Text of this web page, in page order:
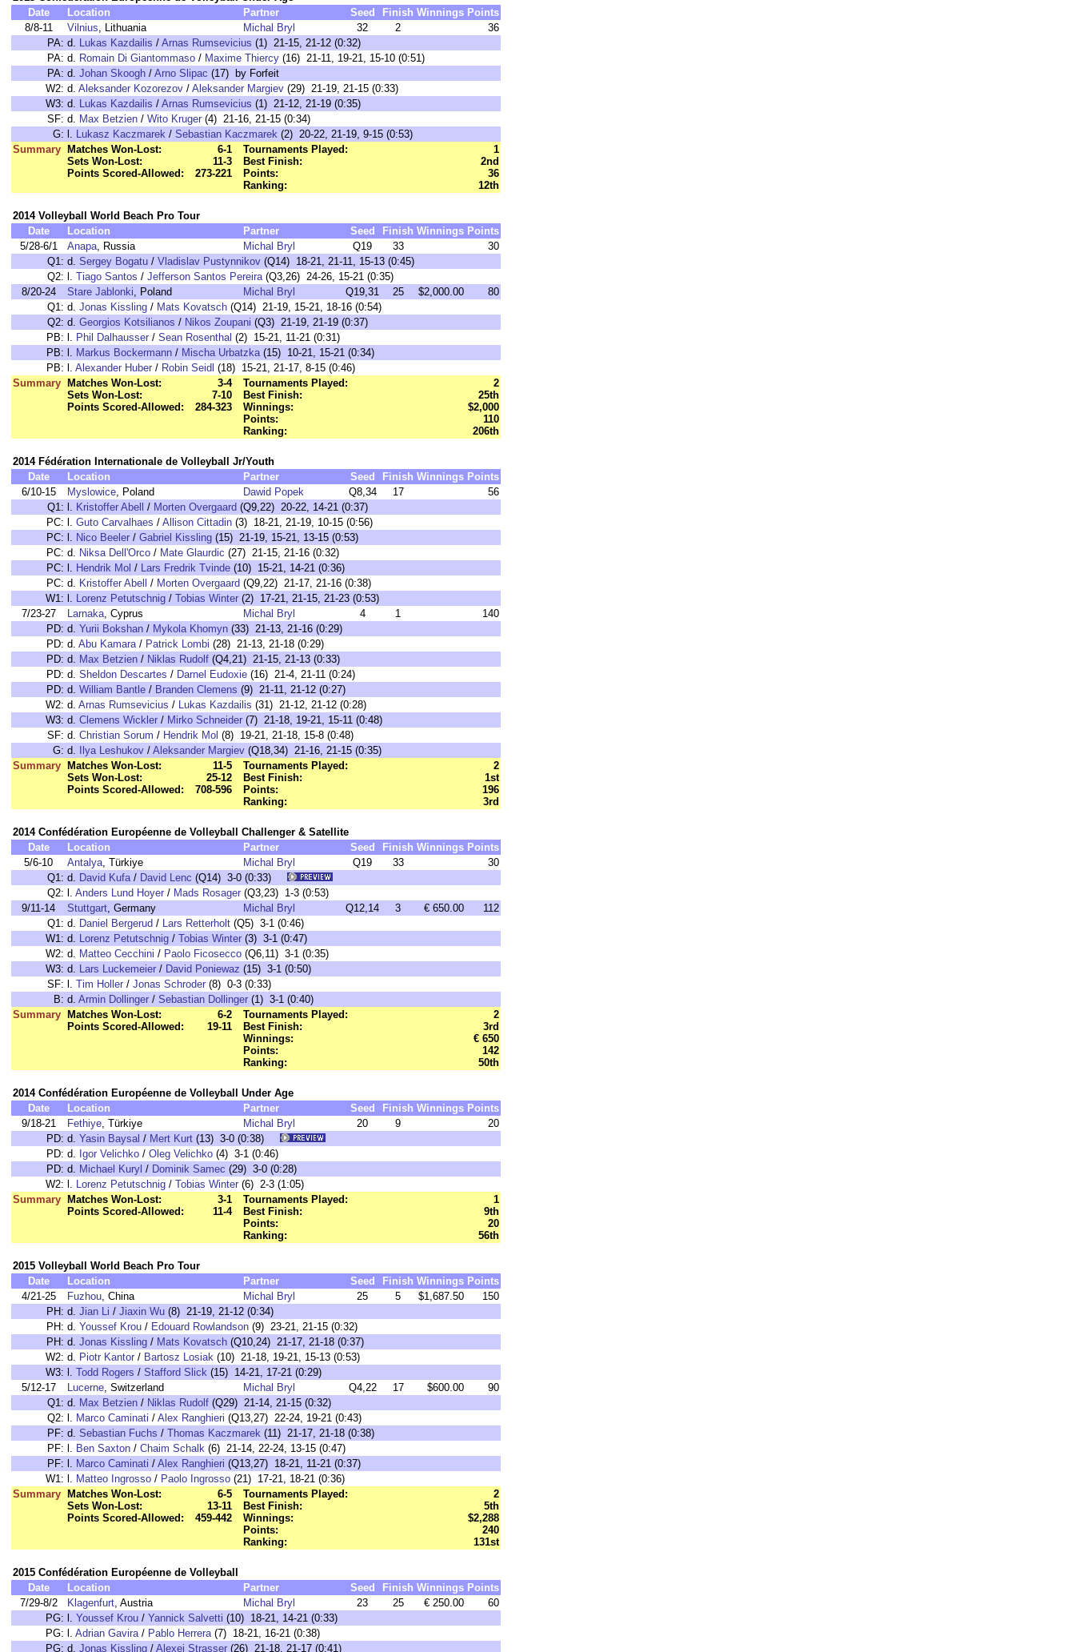
Date
Location Partner Seed Finish Winnings Points
8/8-11
Vilnius, Lithuania Michal Bryl 32 2
36
PA: d. Lukas Kazdailis / Arnas Rumsevicius (1) 21-15, 21-12 (0:32)
PA: d. Romain Di Giantommaso / Maxime Thiercy (16) 21-11, 19-21, 15-10 (0:51)
PA: d. Johan Skoogh / Arno Slipac (17) by Forfeit
W2: d. Aleksander Kozorezov / Aleksander Margiev (29) 21-19, 21-15 (0:33)
W3: d. Lukas Kazdailis / Arnas Rumsevicius (1) 21-12, 21-19 (0:35)
SF: d. Max Betzien / Wito Kruger (4) 21-16, 21-15 (0:34)
G: l. Lukasz Kaczmarek / Sebastian Kaczmarek (2) 20-22, 21-19, 9-15 (0:53)
Summary
Matches Won-Lost:
6-1
Sets Won-Lost:
11-3
Points Scored-Allowed:
273-221
Tournaments Played:
1
Best Finish:
2nd
Points:
36
Ranking:
12th
2014 Volleyball World Beach Pro Tour
Date
Location Partner Seed Finish Winnings Points
5/28-6/1
Anapa, Russia Michal Bryl Q19 33
30
Q1: d. Sergey Bogatu / Vladislav Pustynnikov (Q14) 18-21, 21-11, 15-13 (0:45)
Q2: l. Tiago Santos / Jefferson Santos Pereira(Q3,26) 24-26, 15-21 (0:35)
8/20-24
Stare Jablonki, Poland Michal Bryl Q19,31 25 $2,000.00
80
Q1: d. Jonas Kissling / Mats Kovatsch (Q14) 21-19, 15-21, 18-16 (0:54)
Q2: d. Georgios Kotsilianos / Nikos Zoupani (Q3) 21-19, 21-19 (0:37)
PB: l. Phil Dalhausser / Sean Rosenthal (2) 15-21, 11-21 (0:31)
PB: l. Markus Bockermann / Mischa Urbatzka(15) 10-21, 15-21 (0:34)
PB: l. Alexander Huber / Robin Seidl (18) 15-21, 21-17, 8-15 (0:46)
Summary
Matches Won-Lost:
3-4
Sets Won-Lost:
7-10
Points Scored-Allowed:
284-323
Tournaments Played:
2
Best Finish:
25th
Winnings:
$2,000
Points:
110
Ranking:
206th
2014 Fédération Internationale de Volleyball Jr/Youth
Date
Location Partner Seed Finish Winnings Points
6/10-15
Myslowice, Poland Dawid Popek Q8,34 17
56
Q1: l. Kristoffer Abell / Morten Overgaard (Q9,22) 20-22, 14-21 (0:37)
PC: l. Guto Carvalhaes / Allison Cittadin (3) 18-21, 21-19, 10-15 (0:56)
PC: l. Nico Beeler / Gabriel Kissling (15) 21-19, 15-21, 13-15 (0:53)
PC: d. Niksa Dell'Orco / Mate Glaurdic (27) 21-15, 21-16 (0:32)
PC: l. Hendrik Mol / Lars Fredrik Tvinde (10) 15-21, 14-21 (0:36)
PC: d. Kristoffer Abell / Morten Overgaard (Q9,22) 21-17, 21-16 (0:38)
W1: l. Lorenz Petutschnig / Tobias Winter (2) 17-21, 21-15, 21-23 (0:53)
7/23-27
Larnaka, Cyprus Michal Bryl 4 1
140
PD: d. Yurii Bokshan / Mykola Khomyn (33) 21-13, 21-16 (0:29)
PD: d. Abu Kamara/ Patrick Lombi (28) 21-13, 21-18 (0:29)
PD: d. Max Betzien / Niklas Rudolf (Q4,21) 21-15, 21-13 (0:33)
PD: d. Sheldon Descartes / Darnel Eudoxie (16) 21-4, 21-11 (0:24)
PD: d. William Bantle / Branden Clemens (9) 21-11, 21-12 (0:27)
W2: d. Arnas Rumsevicius / Lukas Kazdailis (31) 21-12, 21-12 (0:28)
W3: d. Clemens Wickler / Mirko Schneider (7) 21-18, 19-21, 15-11 (0:48)
SF: d. Christian Sorum / Hendrik Mol (8) 19-21, 21-18, 15-8 (0:48)
G: d. Ilya Leshukov / Aleksander Margiev (Q18,34) 21-16, 21-15 (0:35)
Summary
Matches Won-Lost:
11-5
Sets Won-Lost:
25-12
Points Scored-Allowed:
708-596
Tournaments Played:
2
Best Finish:
1st
Points:
196
Ranking:
3rd
2014 Confédération Européenne de Volleyball Challenger & Satellite
Date
Location Partner Seed Finish Winnings Points
5/6-10
Antalya, Türkiye Michal Bryl Q19 33
30
Q1: d. David Kufa/ David Lenc (Q14) 3-0 (0:33)
Q2: l. Anders Lund Hoyer / Mads Rosager (Q3,23) 1-3 (0:53)
9/11-14
Stuttgart, Germany Michal Bryl Q12,14 3 € 650.00
112
Q1: d. Daniel Bergerud / Lars Retterholt (Q5) 3-1 (0:46)
W1: d. Lorenz Petutschnig / Tobias Winter (3) 3-1 (0:47)
W2: d. Matteo Cecchini / Paolo Ficosecco (Q6,11) 3-1 (0:35)
W3: d. Lars Luckemeier / David Poniewaz (15) 3-1 (0:50)
SF: l. Tim Holler / Jonas Schroder (8) 0-3 (0:33)
B: d. Armin Dollinger / Sebastian Dollinger (1) 3-1 (0:40)
Summary
Matches Won-Lost:
6-2
Points Scored-Allowed:
19-11
Tournaments Played:
2
Best Finish:
3rd
Winnings:
€ 650
Points:
142
Ranking:
50th
2014 Confédération Européenne de Volleyball Under Age
Date
Location Partner Seed Finish Winnings Points
9/18-21
Fethiye, Türkiye Michal Bryl 20 9
20
PD: d. Yasin Baysal / Mert Kurt (13) 3-0 (0:38)
PD: d. Igor Velichko / Oleg Velichko (4) 3-1 (0:46)
PD: d. Michael Kuryl / Dominik Samec (29) 3-0 (0:28)
W2: l. Lorenz Petutschnig / Tobias Winter (6) 2-3 (1:05)
Summary
Matches Won-Lost:
3-1
Points Scored-Allowed:
11-4
Tournaments Played:
1
Best Finish:
9th
Points:
20
Ranking:
56th
2015 Volleyball World Beach Pro Tour
Date
Location Partner Seed Finish Winnings Points
4/21-25
Fuzhou, China Michal Bryl 25 5 $1,687.50
150
PH: d. Jian Li / Jiaxin Wu (8) 21-19, 21-12 (0:34)
PH: d. Youssef Krou / Edouard Rowlandson (9) 23-21, 21-15 (0:32)
PH: d. Jonas Kissling / Mats Kovatsch (Q10,24) 21-17, 21-18 (0:37)
W2: d. Piotr Kantor / Bartosz Losiak (10) 21-18, 19-21, 15-13 (0:53)
W3: l. Todd Rogers / Stafford Slick (15) 14-21, 17-21 (0:29)
5/12-17
Lucerne, Switzerland Michal Bryl Q4,22 17 $600.00
90
Q1: d. Max Betzien / Niklas Rudolf (Q29) 21-14, 21-15 (0:32)
Q2: l. Marco Caminati / Alex Ranghieri (Q13,27) 22-24, 19-21 (0:43)
PF: d. Sebastian Fuchs / Thomas Kaczmarek (11) 21-17, 21-18 (0:38)
PF: l. Ben Saxton / Chaim Schalk (6) 21-14, 22-24, 13-15 (0:47)
PF: l. Marco Caminati / Alex Ranghieri (Q13,27) 18-21, 11-21 (0:37)
W1: l. Matteo Ingrosso / Paolo Ingrosso (21) 17-21, 18-21 (0:36)
Summary
Matches Won-Lost:
6-5
Sets Won-Lost:
13-11
Points Scored-Allowed:
459-442
Tournaments Played:
2
Best Finish:
5th
Winnings:
$2,288
Points:
240
Ranking:
131st
2015 Confédération Européenne de Volleyball
Date
Location Partner Seed Finish Winnings Points
7/29-8/2
Klagenfurt, Austria Michal Bryl 23 25 € 250.00
60
PG: l. Youssef Krou / Yannick Salvetti (10) 18-21, 14-21 (0:33)
PG: l. Adrian Gavira/ Pablo Herrera(7) 18-21, 16-21 (0:38)
PG: d. Jonas Kissling / Alexei Strasser (26) 21-18, 21-17 (0:41)